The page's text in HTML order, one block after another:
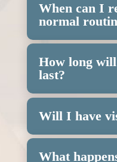
When can I
normal
How long
last?
Will I have
What